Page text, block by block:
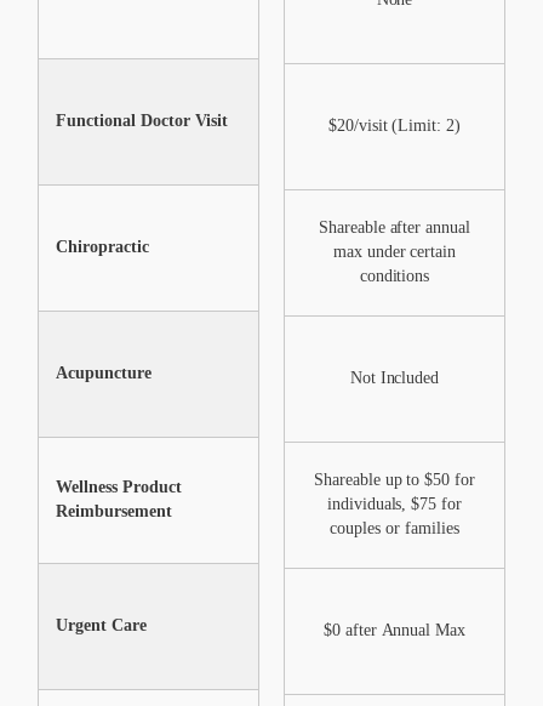
Functional Doctor Visit
Chiropractic
Acupuncture
Wellness Product
Reimbursement
Urgent Care
$20/visit (Limit: 2)
Not Included
Not Included
Shareable up to $50 for
individuals, $75 for
Not Included
$20/visit (Limit: 2)
Shareable after annual
max under certain
conditions
Not Included
Shareable up to $50 for
individuals, $75 for
couples or families
$0 after Annual Max